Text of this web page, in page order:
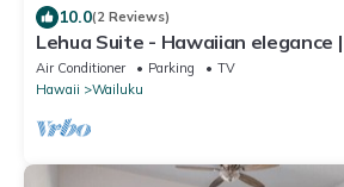
10.0(2 Reviews)
Lehua Suite - Hawaiian elegance
Air Conditioner Parking
TV
Hawaii
Wailuku